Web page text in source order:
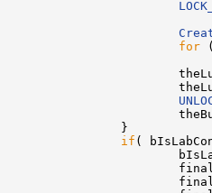
for
}
if (